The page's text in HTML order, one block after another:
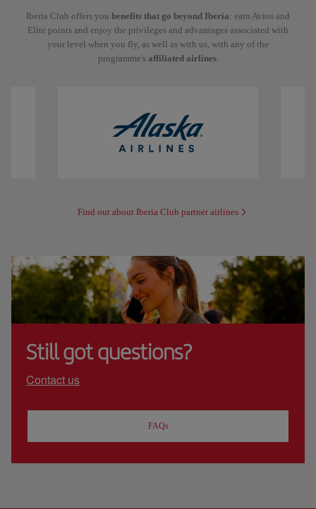
Iberia Club offers you benefits that go beyond Iberia: earn Avios and
Elite points and enjoy the privileges and advantages associated with
your level when you fly, as well as with us, with any of the
programme's affiliated airlines.
Find out about Iberia Club partner airlines
Still got questions?
Contact us
FAQs